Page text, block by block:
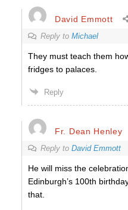
David Emmott
Reply to Michael
They must teach them
fridges to palaces.
Reply
Fr. Dean Henley
Reply to David Emmott
He will miss the
Edinburgh’s 100th
that.